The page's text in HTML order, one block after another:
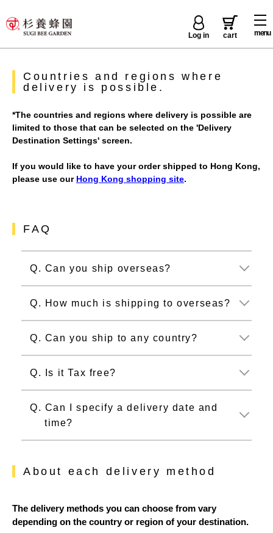
menu
Log in cart
Countries and regions where
delivery is possible.
*The countries and regions where delivery is possible are
limited to those that can be selected on the 'Delivery
Destination Settings' screen.
If you would like to have your order shipped to Hong Kong,
please use our Hong Kong shopping site.
FAQ
Q. Can you ship overseas?
Q. How much is shipping to overseas?
Q. Can you ship to any country?
Q. Is it Tax free?
Q. Can I specify a delivery date and
time?
About each delivery method
The delivery methods you can choose from vary
depending on the country or region of your destination.